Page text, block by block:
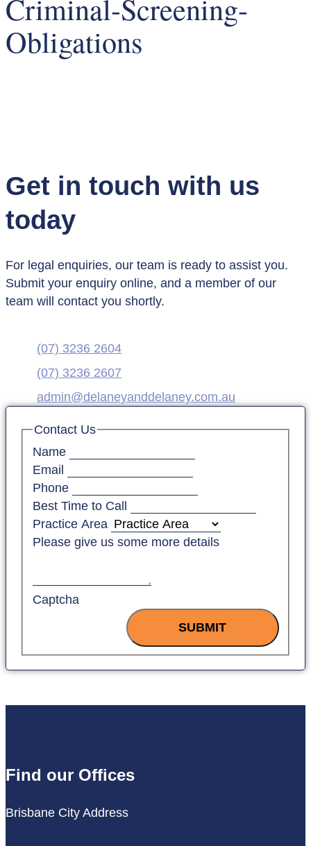
Criminal-Screening-
Obligations
Get in touch with us
today
For legal enquiries, our team is ready to assist you.
Submit your enquiry online, and a member of our
team will contact you shortly.
(07) 3236 2604
(07) 3236 2607
admin@delaneyanddelaney.com.au
Contact Us
Name
Email
Phone
Best Time to Call
Practice Area
Please give us some more details
Captcha
SUBMIT
Find our Offices
Brisbane City Address